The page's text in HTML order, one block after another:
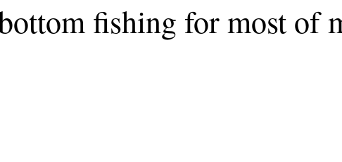
fishing for most of